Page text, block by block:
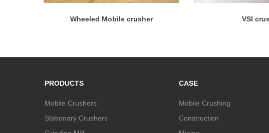
Wheeled Mobile crusher VSI
PRODUCTS
Mobile Crushers
Stationary Crushers
CASE
Mobile Crushing
Construction